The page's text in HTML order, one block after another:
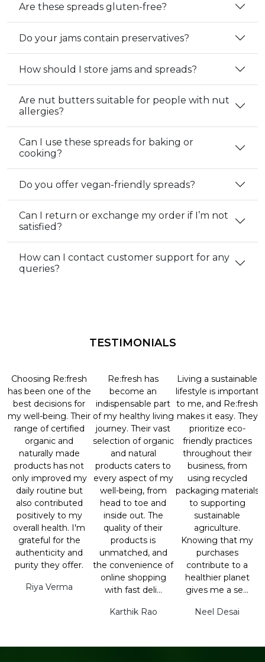
Are these spreads gluten-free?
Do your jams contain preservatives?
How should I store jams and spreads?
Are nut butters suitable for people with nut
allergies?
Can I use these spreads for baking or
cooking?
Do you offer vegan-friendly spreads?
Can I return or exchange my order if I’m not
satisfied?
How can I contact customer support for any
queries?
TESTIMONIALS
Choosing Re:fresh
has been one of the
best decisions for
my well-being. Their
range of certified
organic and
naturally made
products has not
only improved my
daily routine but
also contributed
positively to my
overall health. I'm
grateful for the
authenticity and
purity they offer.
Riya Verma
Re:fresh has
become an
indispensable part
of my healthy living
journey. Their vast
selection of organic
and natural
products caters to
every aspect of my
well-being, from
head to toe and
inside out. The
quality of their
products is
unmatched, and
the convenience of
online shopping
with fast deli...
Karthik Rao
Living a sustainable
lifestyle is important
to me, and Re:fresh
makes it easy. They
prioritize eco-
friendly practices
throughout their
business, from
using recycled
packaging materials
to supporting
sustainable
agriculture.
Knowing that my
purchases
contribute to a
healthier planet
gives me a se...
Neel Desai